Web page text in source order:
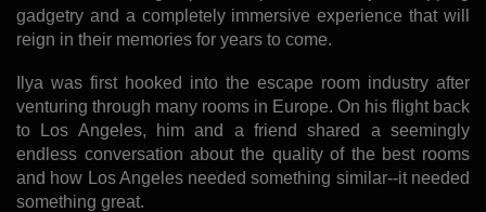
gadgetry and a completely immersive experience that will
reign in their memories for years to come.
Ilya was first hooked into the escape room industry after
venturing through many rooms in Europe. On his flight back
to Los Angeles, him and a friend shared a seemingly
endless conversation about the quality of the best rooms
and how Los Angeles needed something similar--it needed
something great.